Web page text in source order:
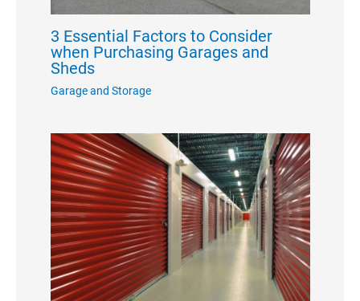
3 Essential Factors to Consider
when Purchasing Garages and
Sheds
Garage and Storage